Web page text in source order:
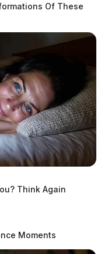
Of These
Think Again
Moments